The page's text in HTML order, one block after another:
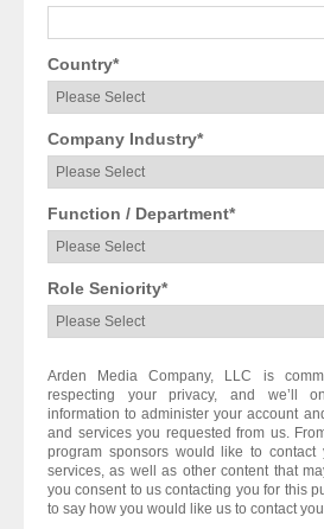
Country*
Company Industry*
Function / Department*
Role Seniority*
Arden Media Company, LLC is
respecting your privacy, and we’ll
information to administer your account
and services you requested from us.
program sponsors would like to contact
services, as well as other content that
you consent to us contacting you for this
to say how you would like us to contact